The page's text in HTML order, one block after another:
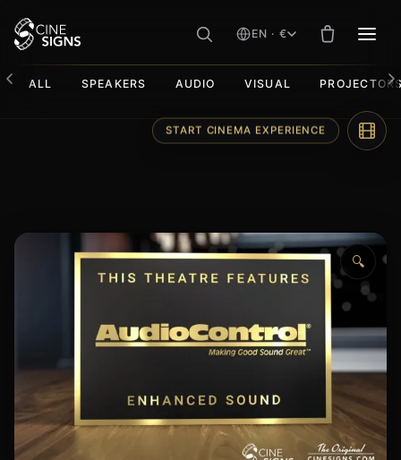
EN · €
ALL SPEAKERS AUDIO VISUAL
🔍
START CINEMA EXPERIENCE